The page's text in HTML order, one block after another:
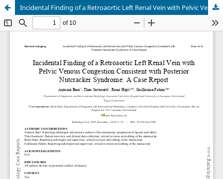
Incidental Finding of a Retroaortic Left Renal Vein with Pelvic Venous Congestion Consistent with Posterior Nutcracker Syndrome: A Case Report